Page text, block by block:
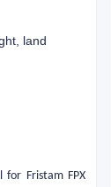
land
for Fristam FPX